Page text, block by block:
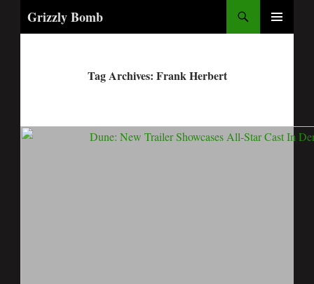
Grizzly Bomb
Tag Archives: Frank Herbert